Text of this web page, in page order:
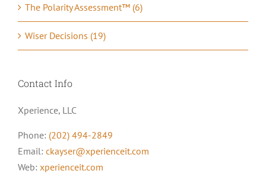
The Polarity Assessment™ (6)
Wiser Decisions (19)
Contact Info
Xperience, LLC
Phone: (202) 494-2849
Email: ckayser@xperienceit.com
Web: xperienceit.com